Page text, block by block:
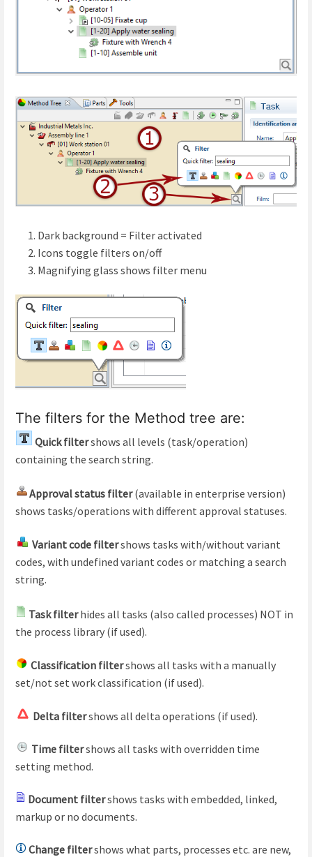
Dark background = Filter activated
Icons toggle filters on/off
Magnifying glass shows filter menu
The filters for the Method tree are:
Quick filtershows all levels (task/operation)
containing the search string.
Approval status filter(available in enterprise version)
shows tasks/operations with different approval statuses.
Variant code filtershows tasks with/without variant
codes, with undefined variant codes or matching a search
string.
Task filterhides all tasks (also called processes) NOT in
the process library (if used).
Classification filtershows all tasks with a manually
set/not set work classification (if used).
Delta filtershows all delta operations (if used).
Time filtershows all tasks with overridden time
setting method.
Document filtershows tasks with embedded, linked,
markup or no documents.
Change filtershows what parts, processes etc. are new,